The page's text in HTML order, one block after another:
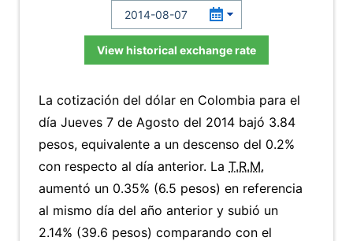
View historical exchange rate
La cotización del dólar en Colombia para el
día Jueves 7 de Agosto del 2014 bajó 3.84
pesos, equivalente a un descenso del 0.2%
con respecto al día anterior. La T.R.M.
aumentó un 0.35% (6.5 pesos) en referencia
al mismo día del año anterior y subió un
2.14% (39.6 pesos) comparando con el